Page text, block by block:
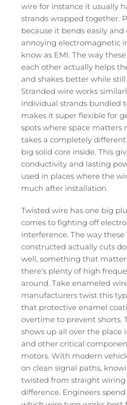
wire for instance it usually
strands wrapped together.
because it bends easily
annoying electromagnetic
know as EMI. The way
each other actually helps
and shakes better while
Stranded wire works
individual strands bundled
makes it super flexible for
spots where space matters
takes a completely
big solid core inside. This
conductivity and lasting
used in places where the
much after installation.
Twisted wire has one big
comes to fighting off
interference. The way these
constructed actually cuts
well, something that
there's plenty of high
around. Take enameled
manufacturers twist this
that protective enamel
overtime to prevent shorts.
shows up all over the place
and other critical
motors. With modern
on clean signal paths,
twisted from straight wiring
difference. Engineers